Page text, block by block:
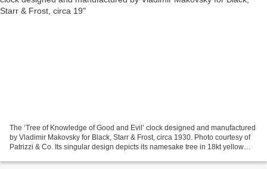
The ‘Tree of Knowledge of Good and Evil’ clock designed and manufactured
by Vladimir Makovsky for Black, Starr & Frost, circa 1930. Photo courtesy of
Patrizzi & Co. Its singular design depicts its namesake tree in 18kt yellow